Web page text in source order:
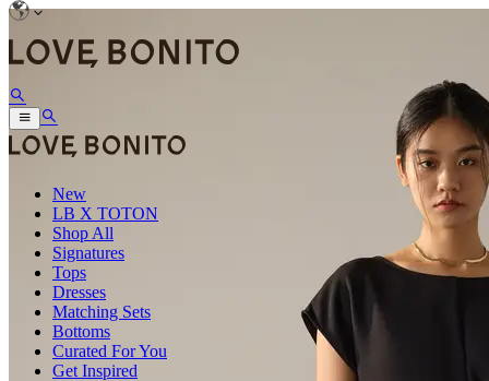
New
LB X TOTON
Shop All
Signatures
Tops
Dresses
Matching Sets
Bottoms
Curated For You
Get Inspired